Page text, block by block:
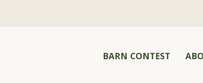
BARN CONTEST